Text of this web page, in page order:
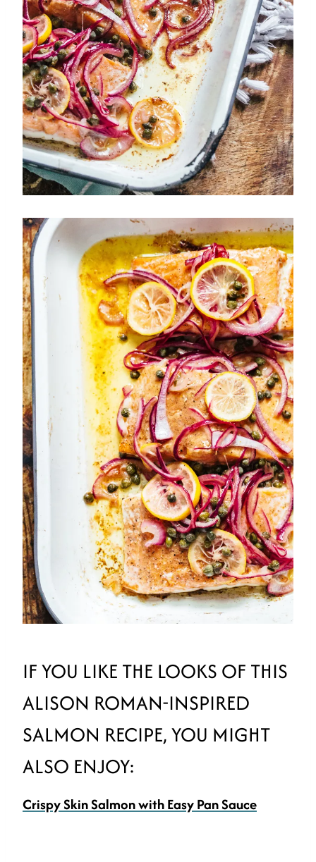
IF YOU LIKE THE LOOKS OF THIS
ALISON ROMAN-INSPIRED
SALMON RECIPE, YOU MIGHT
ALSO ENJOY:
Crispy Skin Salmon with Easy Pan Sauce